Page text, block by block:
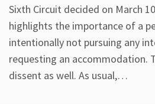
Sixth Circuit decided on March
highlights the importance of a
intentionally not pursuing any
requesting an accommodation.
dissent as well. As usual,…